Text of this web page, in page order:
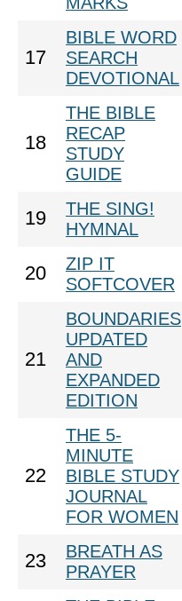
17
BIBLE WORD
SEARCH
DEVOTIONAL
18
THE BIBLE
RECAP
STUDY
GUIDE
19
THE SING!
HYMNAL
20
ZIP IT
SOFTCOVER
21
BOUNDARIES
UPDATED
AND
EXPANDED
EDITION
22
THE 5-
MINUTE
BIBLE STUDY
JOURNAL
FOR WOMEN
23
BREATH AS
PRAYER